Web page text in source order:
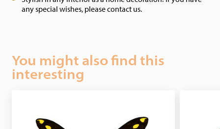
any special wishes, please contact us.
You might also find this
interesting